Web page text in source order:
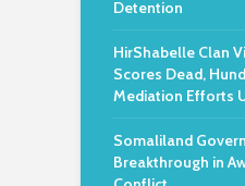
Detention
HirShabelle Clan
Scores Dead,
Mediation Efforts
Somaliland
Breakthrough in